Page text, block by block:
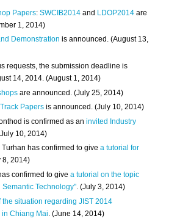
Papers:SWCIB2014 and LDOP2014 are
1, 2014)
Demonstration is announced. (August 13,
requests, the submission deadline is
14, 2014. (August 1, 2014)
are announced. (July 25, 2014)
Papers is announced. (July 10, 2014)
is confirmed as aninvited Industry
10, 2014)
Turhan has confirmed to givea tutorial for
8, 2014)
confirmed to givea tutorial on the topic
Semantic Technology". (July 3, 2014)
the situation regarding JIST 2014
Chiang Mai . (June 14, 2014)